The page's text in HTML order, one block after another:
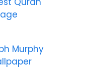
Murphy